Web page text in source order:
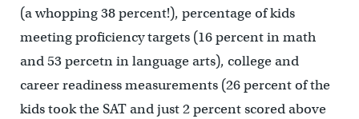
(a whopping 38 percent!), percentage of kids
meeting proficiency targets (16 percent in math
and 53 percetn in language arts), college and
career readiness measurements (26 percent of the
kids took the SAT and just 2 percent scored above